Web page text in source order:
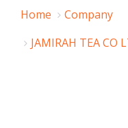
Home
Company
JAMIRAH TEA